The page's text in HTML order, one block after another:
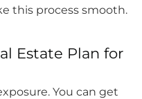
this process smooth.
Estate Plan for
You can get